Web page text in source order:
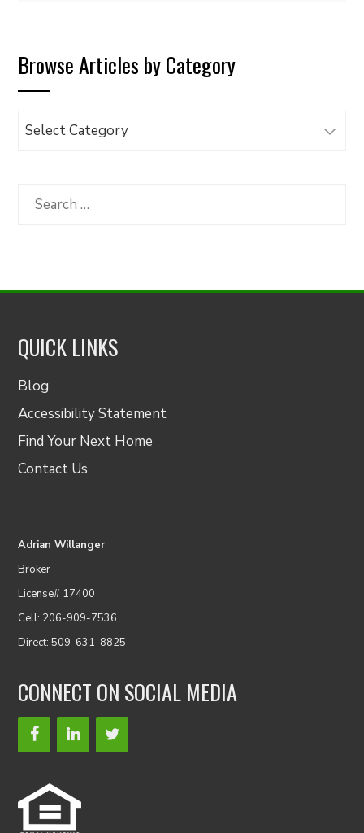
Browse Articles by Category
Browse
Category
Search
QUICK LINKS
Blog
Accessibility Statement
Find Your Next Home
Contact Us
Adrian Willanger
Broker
License# 17400
Cell: 206-909-7536
Direct: 509-631-8825
CONNECT ON SOCIAL MEDIA